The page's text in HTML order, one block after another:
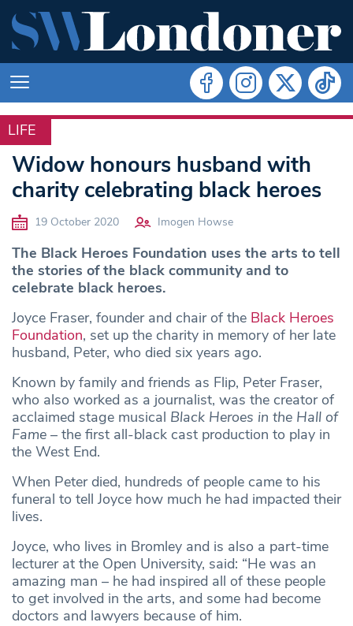
LIFE
LIFE
Widow honours husband with
charity celebrating black heroes
19 October 2020 Imogen Howse
The Black Heroes Foundation uses the arts to tell
the stories of the black community and to
celebrate black heroes.
Joyce Fraser, founder and chair of the Black Heroes
Foundation, set up the charity in memory of her late
husband, Peter, who died six years ago.
Known by family and friends as Flip, Peter Fraser,
who also worked as a journalist, was the creator of
acclaimed stage musical Black Heroes in the Hall of
Fame – the first all-black cast production to play in
the West End.
When Peter died, hundreds of people came to his
funeral to tell Joyce how much he had impacted their
lives.
Joyce, who lives in Bromley and is also a part-time
lecturer at the Open University, said: “He was an
amazing man – he had inspired all of these people
to get involved in the arts, and some had become
doctors and lawyers because of him.